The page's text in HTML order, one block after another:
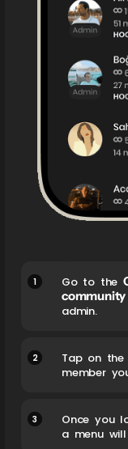
1 Go to the
community
admin.
2 Tap on the
member
3
Once you
a menu